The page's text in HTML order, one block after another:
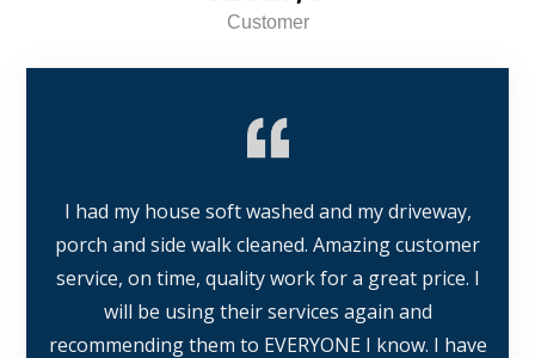
Customer
I had my house soft washed and my driveway,
porch and side walk cleaned. Amazing customer
service, on time, quality work for a great price. I
will be using their services again and
recommending them to EVERYONE I know. I have